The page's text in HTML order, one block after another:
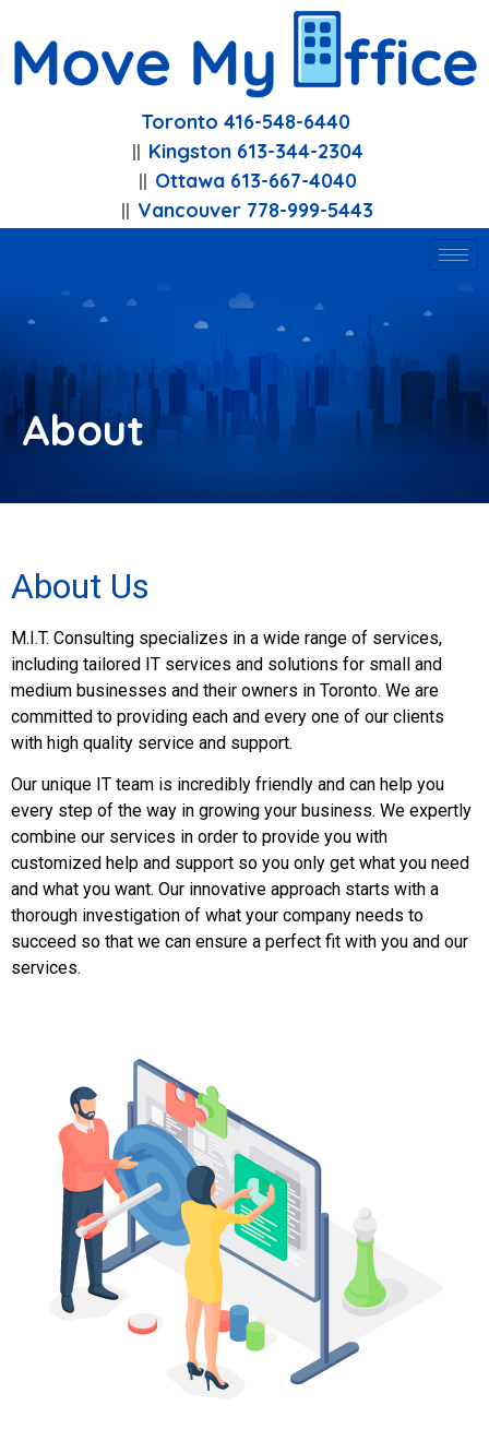
Toronto 416-548-6440
Kingston 613-344-2304
Ottawa 613-667-4040
Vancouver 778-999-5443
About
About Us
M.I.T. Consulting specializes in a wide range of services,
including tailored IT services and solutions for small and
medium businesses and their owners in Toronto. We are
committed to providing each and every one of our clients
with high quality service and support.
Our unique IT team is incredibly friendly and can help you
every step of the way in growing your business. We expertly
combine our services in order to provide you with
customized help and support so you only get what you need
and what you want. Our innovative approach starts with a
thorough investigation of what your company needs to
succeed so that we can ensure a perfect fit with you and our
services.